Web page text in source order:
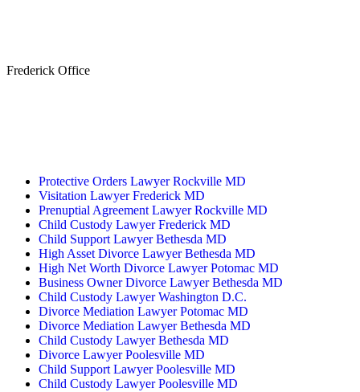
Frederick Office
Protective Orders Lawyer Rockville MD
Visitation Lawyer Frederick MD
Prenuptial Agreement Lawyer Rockville MD
Child Custody Lawyer Frederick MD
Child Support Lawyer Bethesda MD
High Asset Divorce Lawyer Bethesda MD
High Net Worth Divorce Lawyer Potomac MD
Business Owner Divorce Lawyer Bethesda MD
Child Custody Lawyer Washington D.C.
Divorce Mediation Lawyer Potomac MD
Divorce Mediation Lawyer Bethesda MD
Child Custody Lawyer Bethesda MD
Divorce Lawyer Poolesville MD
Child Support Lawyer Poolesville MD
Child Custody Lawyer Poolesville MD